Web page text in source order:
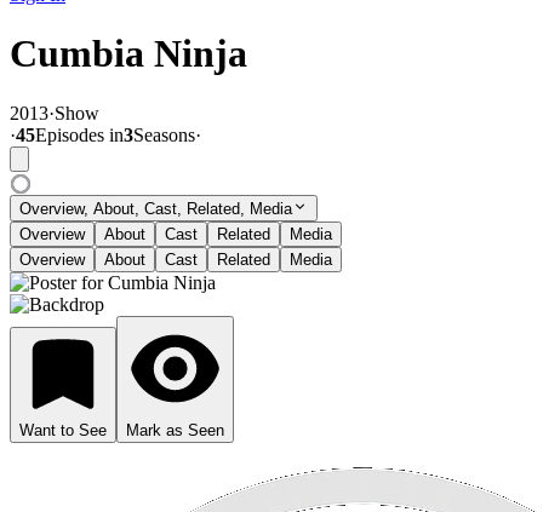
Cumbia Ninja
2013·Show
·45Episodes in3Seasons·
Overview, About, Cast, Related, Media
Overview
About Cast Related
Media
Overview
About Cast Related Media
Want to See Mark as Seen